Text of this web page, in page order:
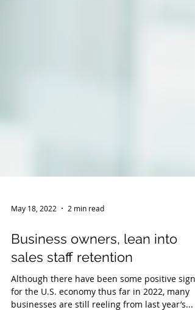
May 18, 2022 2 min read
Business owners, lean into
sales staff retention
Although there have been some positive signs